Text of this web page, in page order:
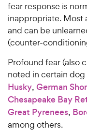
fear response is
inappropriate. Most
and can be
(counter-
Profound fear (also
noted in certain
Husky, German
Chesapeake Bay
Great Pyrenees,
among others.